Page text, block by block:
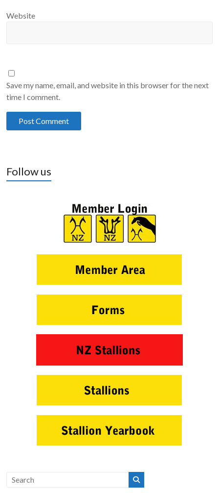
Website
Save my name, email, and website in this browser for the next
time I comment.
Follow us